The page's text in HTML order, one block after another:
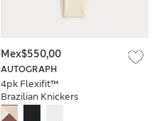
AUTOGRAPH
4pk Flexifit™
Brazilian Knickers
Mex$550,00